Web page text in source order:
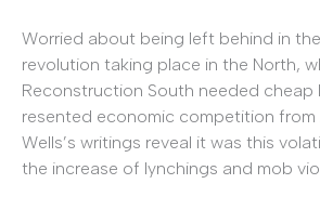
Worried about being left behind in
revolution taking place in the North,
Reconstruction South needed cheap
resented economic competition from
Wells’s writings reveal it was this
the increase of lynchings and mob